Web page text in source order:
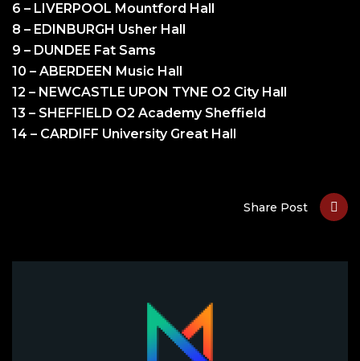
6 – LIVERPOOL Mountford Hall
8 – EDINBURGH Usher Hall
9 – DUNDEE Fat Sams
10 – ABERDEEN Music Hall
12 – NEWCASTLE UPON TYNE O2 City Hall
13 – SHEFFIELD O2 Academy Sheffield
14 – CARDIFF University Great Hall
Share Post